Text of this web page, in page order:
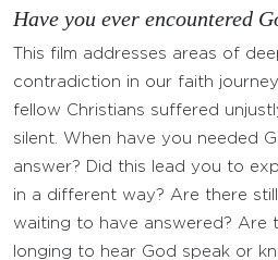
Have you ever encountered
This film addresses areas of
contradiction in our faith
fellow Christians suffered
silent. When have you needed
answer? Did this lead you to
in a different way? Are there
waiting to have answered? Are
longing to hear God speak or